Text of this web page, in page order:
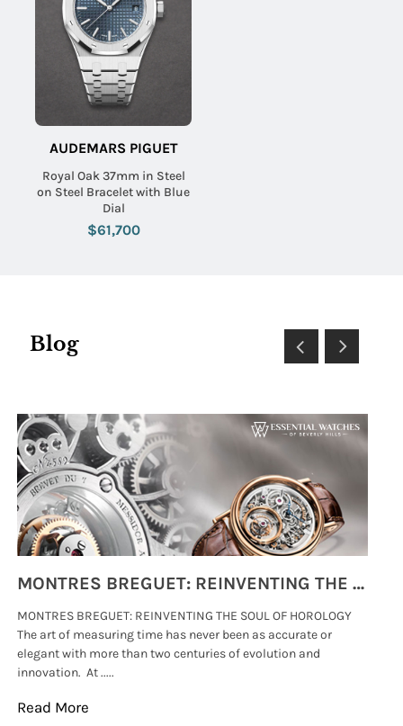
AUDEMARS PIGUET
Royal Oak 37mm in Steel
on Steel Bracelet with Blue
Dial
$61,700
Blog
MONTRES BREGUET: REINVENTING THE SOUL OF HOROLOGY
MONTRES BREGUET: REINVENTING THE SOUL OF HOROLOGY
The art of measuring time has never been as accurate or
elegant with more than two centuries of evolution and
innovation. At .....
Read More